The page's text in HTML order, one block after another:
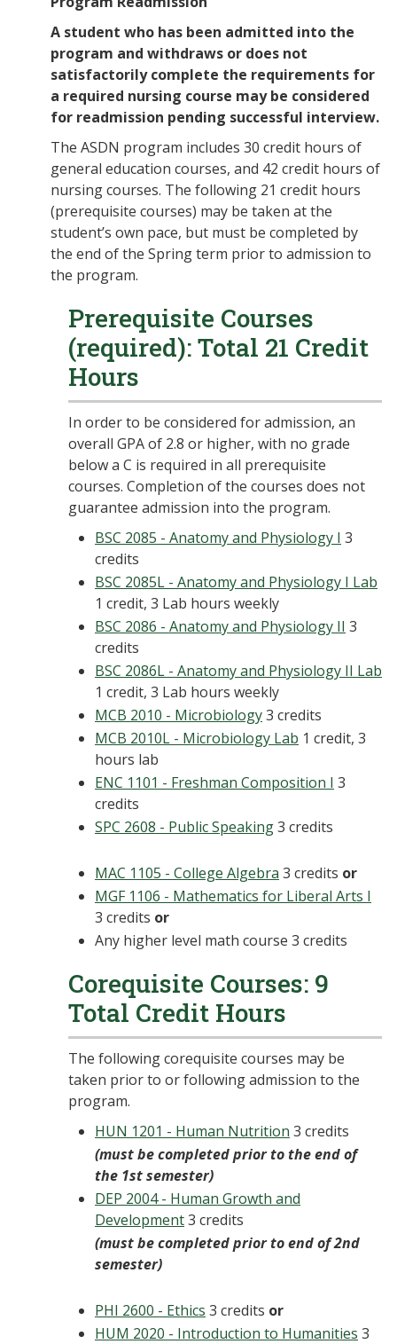
A student who has been admitted into the
program and withdraws or does not
satisfactorily complete the requirements for
a required nursing course may be considered
for readmission pending successful interview.
The ASDN program includes 30 credit hours of
general education courses, and 42 credit hours of
nursing courses. The following 21 credit hours
(prerequisite courses) may be taken at the
student’s own pace, but must be completed by
the end of the Spring term prior to admission to
the program.
Prerequisite Courses
(required): Total 21 Credit
Hours
In order to be considered for admission, an
overall GPA of 2.8 or higher, with no grade
below a C is required in all prerequisite
courses. Completion of the courses does not
guarantee admission into the program.
BSC 2085 - Anatomy and Physiology I 3
credits
BSC 2085L - Anatomy and Physiology I Lab
1 credit, 3 Lab hours weekly
BSC 2086 - Anatomy and Physiology II 3
credits
BSC 2086L - Anatomy and Physiology II Lab
1 credit, 3 Lab hours weekly
MCB 2010 - Microbiology3 credits
MCB 2010L - Microbiology Lab 1 credit, 3
hours lab
ENC 1101 - Freshman Composition I 3
credits
SPC 2608 - Public Speaking3 credits
MAC 1105 - College Algebra 3 credits or
MGF 1106 - Mathematics for Liberal Arts I
3 credits or
Any higher level math course 3 credits
Corequisite Courses: 9
Total Credit Hours
The following corequisite courses may be
taken prior to or following admission to the
program.
HUN 1201 - Human Nutrition 3 credits
(must be completed prior to the end of
the 1st semester)
DEP 2004 - Human Growth and
Development3 credits
(must be completed prior to end of 2nd
semester)
PHI 2600 - Ethics 3 credits or
HUM 2020 - Introduction to Humanities 3